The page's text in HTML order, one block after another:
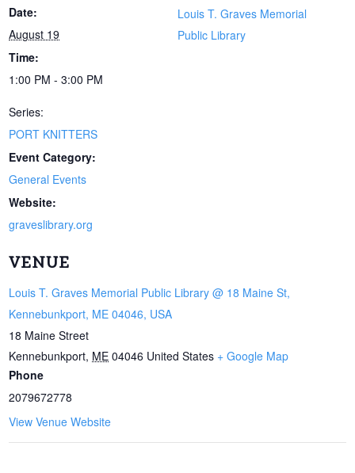
Date:
August 19
Time:
1:00 PM - 3:00 PM
Series:
PORT KNITTERS
Event Category:
General Events
Website:
graveslibrary.org
VENUE
Louis T. Graves Memorial Public Library @ 18 Maine St,
Kennebunkport, ME 04046, USA
18 Maine Street
Kennebunkport, ME 04046 United States + Google Map
Phone
2079672778
View Venue Website
Louis T. Graves Memorial
Public Library